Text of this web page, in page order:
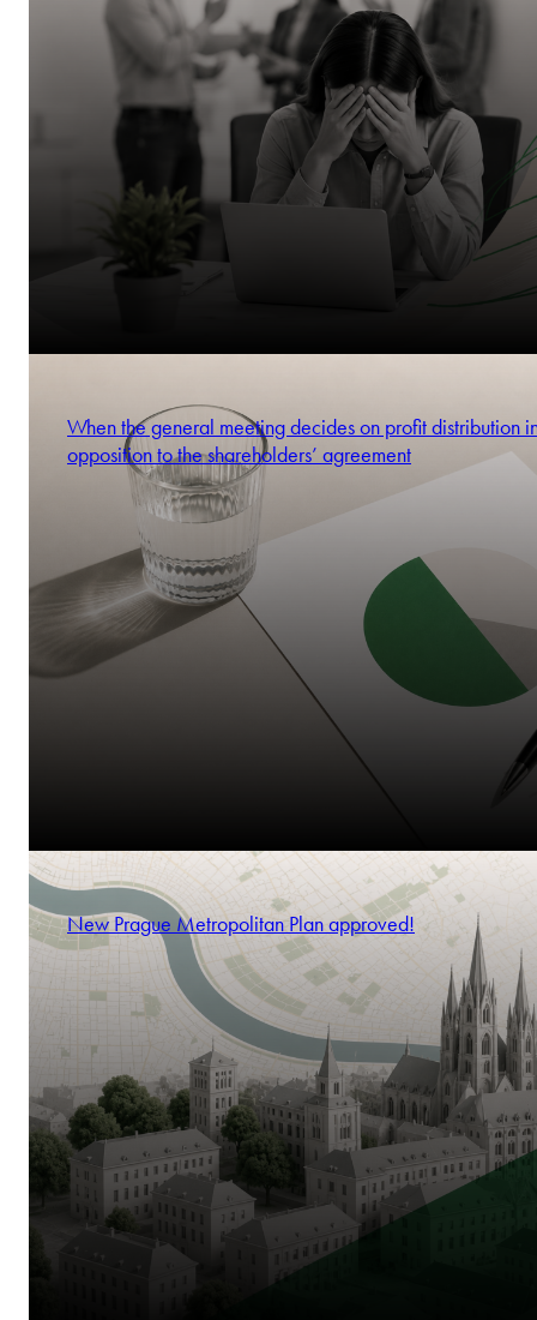
When the general meeting decides on profit distribution
opposition to the shareholders’ agreement
New Prague Metropolitan Plan approved!